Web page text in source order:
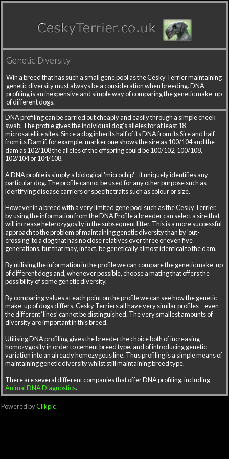
Genetic Diversity
Wih a breed that has such a small gene pool as the Cesky Terrier maintaining
genetic diversity must always be a consideration when breeding. DNA
profiling is an inexpensive and simple way of comparing the genetic make-up
of different dogs.
DNA profiling can be carried out cheaply and easily through a simple cheek
swab. The profile gives the individual dog's alleles for at least 18
microsatellite sites. Since a dog inherits half of its DNA from its Sire and half
from its Dam if, for example, marker one shows the sire as 100/104 and the
dam as 102/108 the alleles of the offspring could be 100/102, 100/108,
102/104 or 104/108.
A DNA profile is simply a biological 'microchip' - it uniquely identifies any
particular dog. The profile cannot be used for any other purpose such as
identifying disease carriers or specific traits such as colour or size.
However in a breed with a very limited gene pool such as the Cesky Terrier,
by using the information from the DNA Profile a breeder can select a sire that
will increase heterozygosity in the subsequent litter. This is a more successful
approach to the problem of maintaining genetic diversity than by 'out-
crossing' to a dog that has no close relatives over three or even five
generations, but that may, in fact, be genetically almost identical to the dam.
By utilising the information in the profile we can compare the genetic make-up
of different dogs and, whenever possible, choose a mating that offers the
possibility of some genetic diversity.
By comparing values at each point on the profile we can see how the genetic
make-up of dogs differs. Cesky Terriers all have very similar profiles – even
the different ‘lines’ cannot be distinguished. The very smallest amounts of
diversity are important in this breed.
Utilising DNA profiling gives the breeder the choice both of increasing
homozygosity in order to cement breed type, and of introducing genetic
variation into an already homozygous line. Thus profiling is a simple means of
maintaining genetic diversity whilst still maintaining breed type.
There are several different companies that offer DNA profiling, including
Animal DNA Diagnostics.
Powered byClikpic